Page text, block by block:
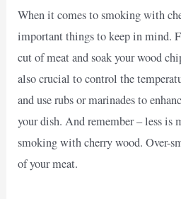
When it comes to smoking with
important things to keep in mind.
cut of meat and soak your wood
also crucial to control the
and use rubs or marinades to
your dish. And remember – less is
smoking with cherry wood. Over-
of your meat.